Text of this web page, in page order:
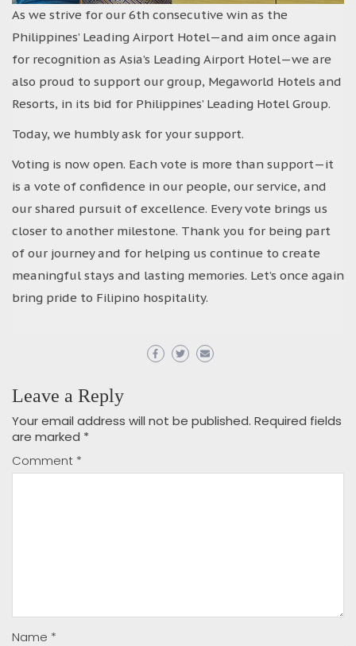
As we strive for our 6th consecutive win as the
Philippines’ Leading Airport Hotel—and aim once again
for recognition as Asia’s Leading Airport Hotel—we are
also proud to support our group, Megaworld Hotels and
Resorts, in its bid for Philippines’ Leading Hotel Group.
Today, we humbly ask for your support.
Voting is now open. Each vote is more than support—it
is a vote of confidence in our people, our service, and
our shared pursuit of excellence. Every vote brings us
closer to another milestone. Thank you for being part
of our journey and for helping us continue to create
meaningful stays and lasting memories. Let’s once again
bring pride to Filipino hospitality.
Leave a Reply
Your email address will not be published. Required fields
are marked *
Comment *
Name *